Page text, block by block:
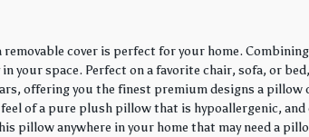
cover is perfect for your home.
your space. Perfect on a favorite chair, sofa, or
offering you the finest premium designs a
feel of a pure plush pillow that is hypoallergenic,
anywhere in your home that may need a